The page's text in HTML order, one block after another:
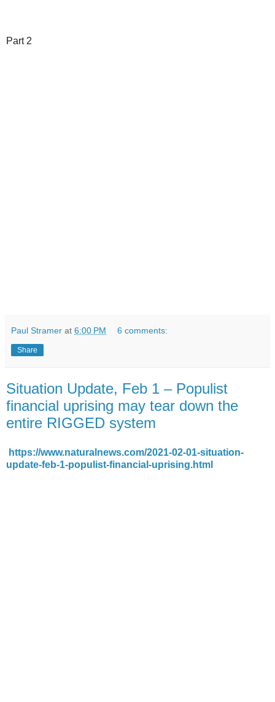
Part 2
Paul Stramer at 6:00 PM 6 comments:
Share
Situation Update, Feb 1 – Populist
financial uprising may tear down the
entire RIGGED system
https://www.naturalnews.com/2021-02-01-situation-
update-feb-1-populist-financial-uprising.html